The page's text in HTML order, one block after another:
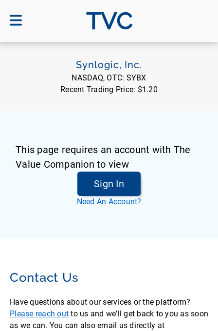
TVC
Synlogic, Inc.
NASDAQ, OTC: SYBX
Recent Trading Price: $1.20
This page requires an account with The
Value Companion to view
Sign In
Need An Account?
Contact Us
Have questions about our services or the platform?
Please reach out to us and we'll get back to you as soon
as we can. You can also email us directly at